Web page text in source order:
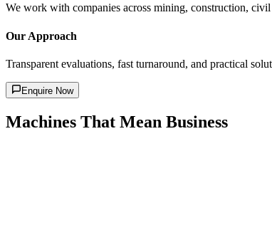
We work with companies across mining, construction,
Our Approach
Transparent evaluations, fast turnaround, and practical
Enquire Now
Machines That Mean Business